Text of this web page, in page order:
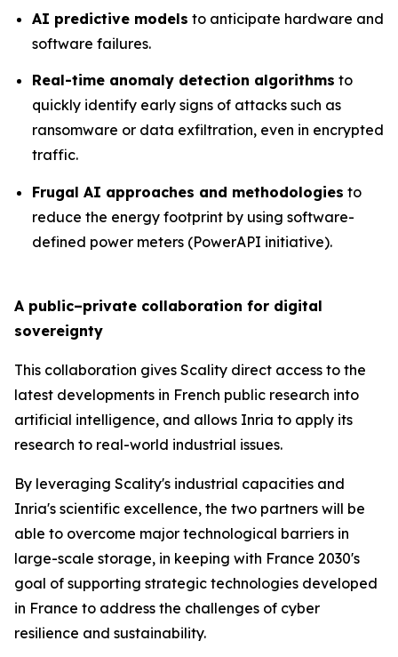
AI predictive models to anticipate hardware and
software failures.
Real-time anomaly detection algorithms to
quickly identify early signs of attacks such as
ransomware or data exfiltration, even in encrypted
traffic.
Frugal AI approaches and methodologies to
reduce the energy footprint by using software-
defined power meters (PowerAPI initiative).
A public–private collaboration for digital
sovereignty
This collaboration gives Scality direct access to the
latest developments in French public research into
artificial intelligence, and allows Inria to apply its
research to real-world industrial issues.
By leveraging Scality's industrial capacities and
Inria's scientific excellence, the two partners will be
able to overcome major technological barriers in
large-scale storage, in keeping with France 2030's
goal of supporting strategic technologies developed
in France to address the challenges of cyber
resilience and sustainability.